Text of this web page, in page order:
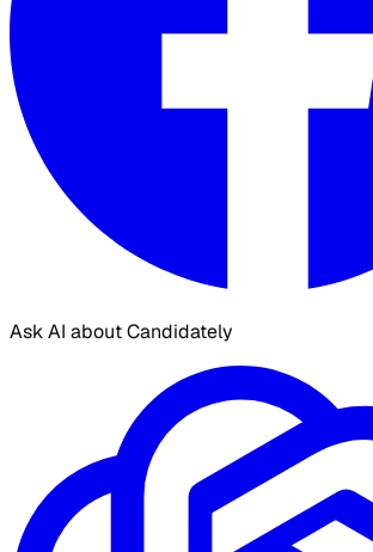
Ask AI about Candidately